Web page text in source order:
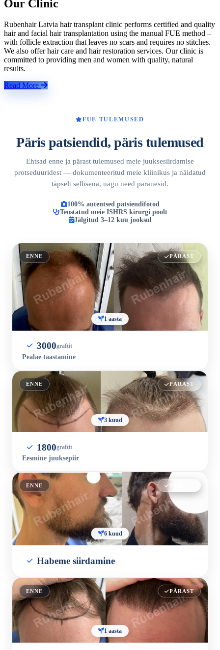
Our Clinic
Rubenhair Latvia hair transplant clinic performs certified and quality
hair and facial hair transplantation using the manual FUE method –
with follicle extraction that leaves no scars and requires no stitches.
We also offer hair care and hair restoration services. Our clinic is
committed to providing men and women with quality, natural
results.
Read More
FUE TULEMUSED
Päris patsiendid, päris tulemused
Ehtsad enne ja pärast tulemused meie juuksesiirdamise
protseduuridest — dokumenteeritud meie kliinikus ja näidatud
täpselt sellisena, nagu need paranesid.
100% autentsed patsiendifotod
Teostatud meie ISHRS kirurgi poolt
Jälgitud 3–12 kuu jooksul
ENNE PÄRAST
1 aasta
3000graftit
Pealae taastamine
ENNE PÄRAST
3 kuud
1800graftit
Eesmine juuksepiir
ENNE PÄRAST
6 kuud
Habeme siirdamine
ENNE PÄRAST
1 aasta